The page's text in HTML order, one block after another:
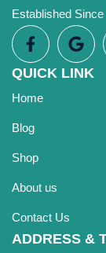
Established Since
QUICK LINK
Home
Blog
Shop
About us
Contact Us
ADDRESS &